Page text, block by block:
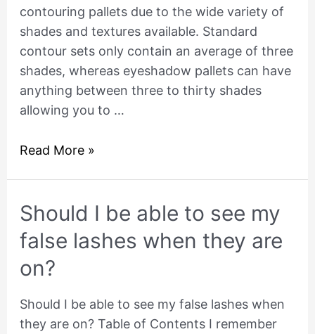
contouring pallets due to the wide variety of
shades and textures available. Standard
contour sets only contain an average of three
shades, whereas eyeshadow pallets can have
anything between three to thirty shades
allowing you to …
Read More »
Should I be able to see my
false lashes when they are
on?
Should I be able to see my false lashes when
they are on? Table of Contents I remember
Should
be
able
see
my